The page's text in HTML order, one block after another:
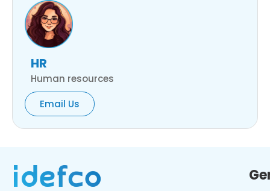
HR
Human resources
Email Us